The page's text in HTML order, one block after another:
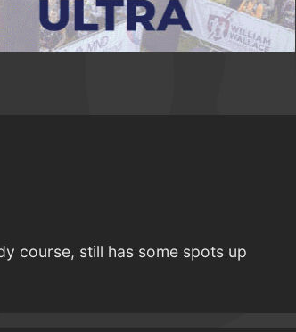
course, still has some spots up